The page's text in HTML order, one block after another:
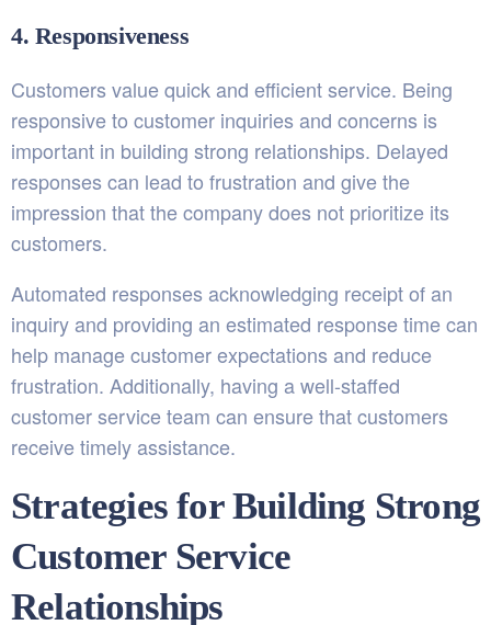
4. Responsiveness
Customers value quick and efficient service. Being
responsive to customer inquiries and concerns is
important in building strong relationships. Delayed
responses can lead to frustration and give the
impression that the company does not prioritize its
customers.
Automated responses acknowledging receipt of an
inquiry and providing an estimated response time can
help manage customer expectations and reduce
frustration. Additionally, having a well-staffed
customer service team can ensure that customers
receive timely assistance.
Strategies for Building Strong
Customer Service
Relationships